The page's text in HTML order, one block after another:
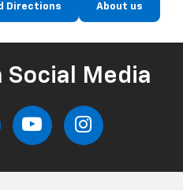
Directions About us
Social Media